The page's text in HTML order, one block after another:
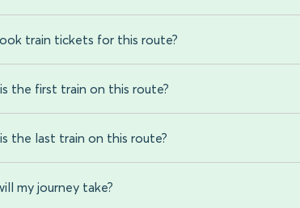
train tickets for this route?
the first train on this route?
the last train on this route?
my journey take?